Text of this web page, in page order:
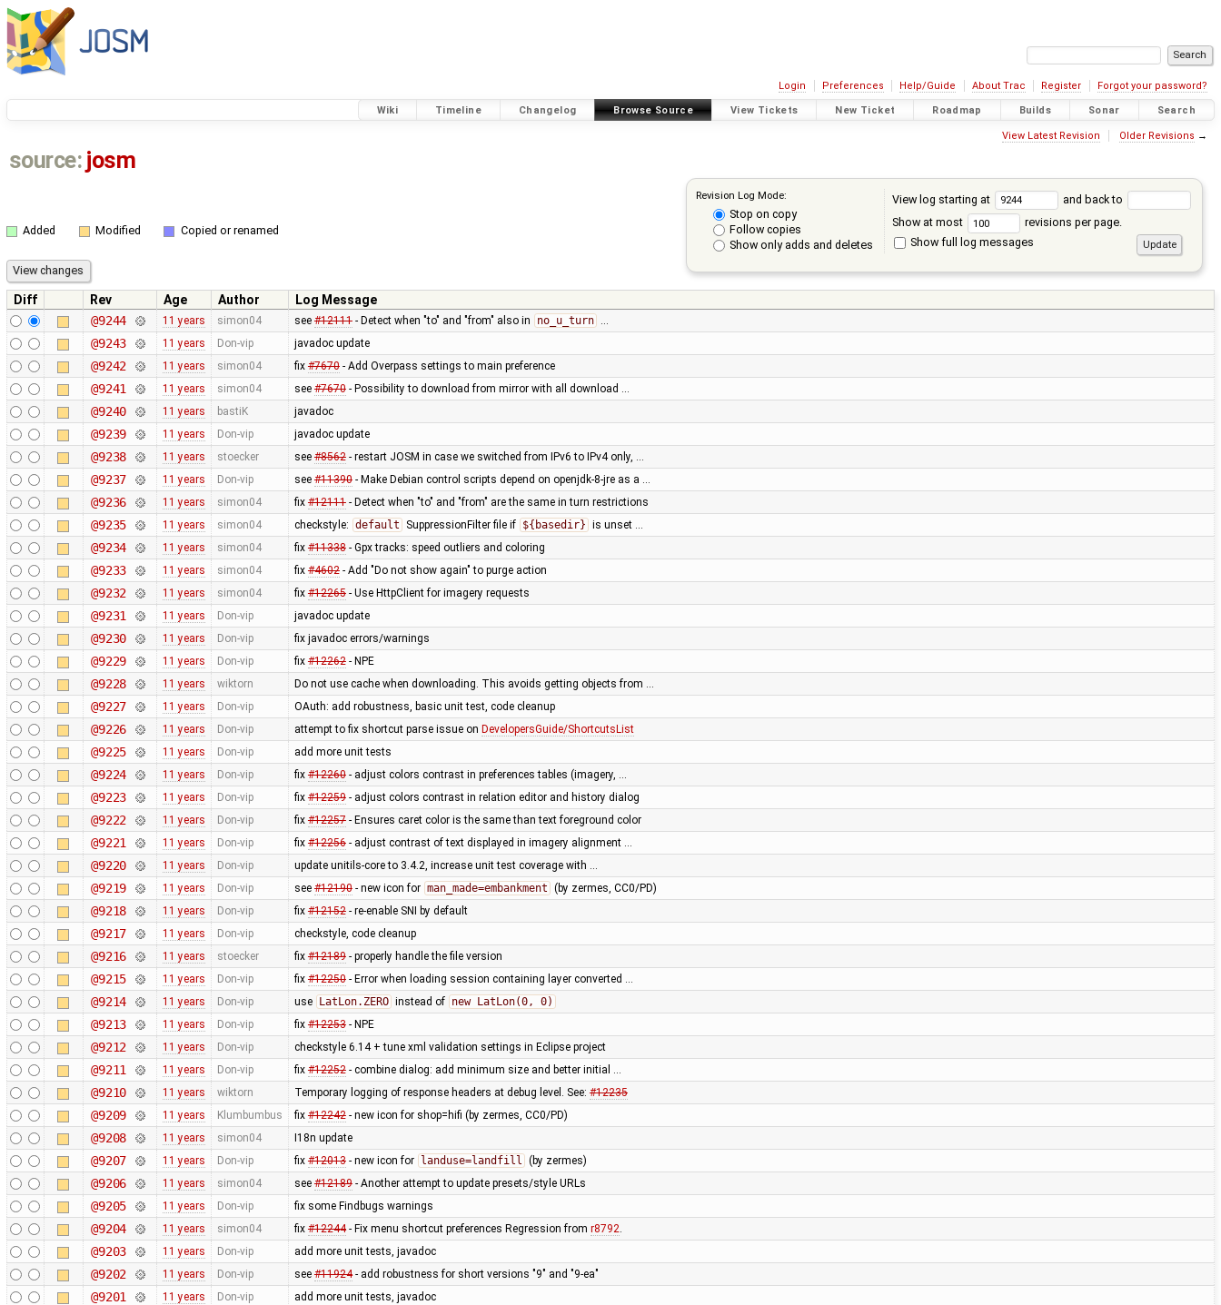
Login Preferences Help/Guide About Trac Register Forgot your password?
Wiki Timeline Changelog Browse Source View Tickets New Ticket Roadmap Builds Sonar Search
View Latest Revision Older Revisions →
source: josm
Revision Log Mode:
Stop on copy
Follow copies
Show only adds and deletes
View log starting at
and back to
Show at most
revisions per page.
Show full log messages
Added Modified Copied or renamed
Diff Rev Age Author
Log Message
@9244
11 years simon04 see #12111- Detect when "to" and "from" also in no_u_turn …
@9243 11 years Don-vip javadoc update
@9242 11 years simon04 fix #7670- Add Overpass settings to main preference
@9241 11 years simon04 see #7670- Possibility to download from mirror with all download …
@9240 11 years bastiK javadoc
@9239 11 years Don-vip javadoc update
@9238 11 years stoecker see #8562- restart JOSM in case we switched from IPv6 to IPv4 only, …
@9237 11 years Don-vip see #11390- Make Debian control scripts depend on openjdk-8-jre as a …
@9236 11 years simon04 fix #12111- Detect when "to" and "from" are the same in turn restrictions
@9235 11 years simon04 checkstyle: default SuppressionFilter file if ${basedir} is unset …
@9234 11 years simon04 fix #11338- Gpx tracks: speed outliers and coloring
@9233 11 years simon04 fix #4602- Add "Do not show again" to purge action
@9232 11 years simon04 fix #12265- Use HttpClient for imagery requests
@9231 11 years Don-vip javadoc update
@9230 11 years Don-vip fix javadoc errors/warnings
@9229 11 years Don-vip fix #12262- NPE
@9228 11 years wiktorn Do not use cache when downloading. This avoids getting objects from …
@9227 11 years Don-vip OAuth: add robustness, basic unit test, code cleanup
@9226 11 years Don-vip attempt to fix shortcut parse issue on DevelopersGuide/ShortcutsList
@9225 11 years Don-vip add more unit tests
@9224 11 years Don-vip fix #12260- adjust colors contrast in preferences tables (imagery, …
@9223 11 years Don-vip fix #12259- adjust colors contrast in relation editor and history dialog
@9222 11 years Don-vip fix #12257- Ensures caret color is the same than text foreground color
@9221 11 years Don-vip fix #12256- adjust contrast of text displayed in imagery alignment …
@9220 11 years Don-vip update unitils-core to 3.4.2, increase unit test coverage with …
@9219 11 years Don-vip see #12190- new icon for man_made=embankment (by zermes, CC0/PD)
@9218 11 years Don-vip fix #12152- re-enable SNI by default
@9217 11 years Don-vip checkstyle, code cleanup
@9216 11 years stoecker fix #12189- properly handle the file version
@9215 11 years Don-vip fix #12250- Error when loading session containing layer converted …
@9214 11 years Don-vip use LatLon.ZERO instead of new LatLon(0, 0)
@9213 11 years Don-vip fix #12253- NPE
@9212 11 years Don-vip checkstyle 6.14 + tune xml validation settings in Eclipse project
@9211 11 years Don-vip fix #12252- combine dialog: add minimum size and better initial …
@9210 11 years wiktorn Temporary logging of response headers at debug level. See: #12235
@9209 11 years Klumbumbus fix ​ #12242- new icon for shop=hifi (by zermes, CC0/PD)
@9208 11 years simon04 I18n update
@9207 11 years Don-vip fix #12013- new icon for landuse=landfill (by zermes)
@9206 11 years simon04 see #12189- Another attempt to update presets/style URLs
@9205 11 years Don-vip fix some Findbugs warnings
@9204 11 years simon04 fix #12244- Fix menu shortcut preferences Regression from r8792.
@9203 11 years Don-vip add more unit tests, javadoc
@9202 11 years Don-vip see #11924- add robustness for short versions "9" and "9-ea"
@9201 11 years Don-vip add more unit tests, javadoc